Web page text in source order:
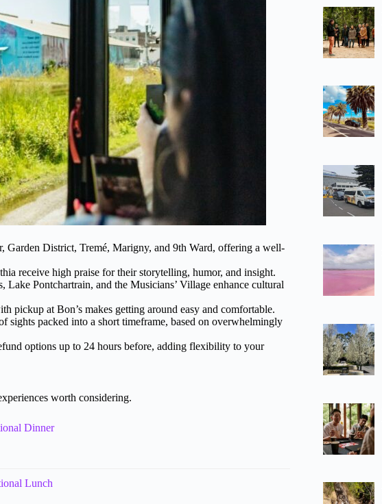
Garden District, Tremé, Marigny, and 9th Ward, offering a well-
receive high praise for their storytelling, humor, and insight.
Lake Pontchartrain, and the Musicians’ Village enhance cultural
pickup at Bon’s makes getting around easy and comfortable.
sights packed into a short timeframe, based on overwhelmingly
options up to 24 hours before, adding flexibility to your
worth considering.
Dinner
Lunch